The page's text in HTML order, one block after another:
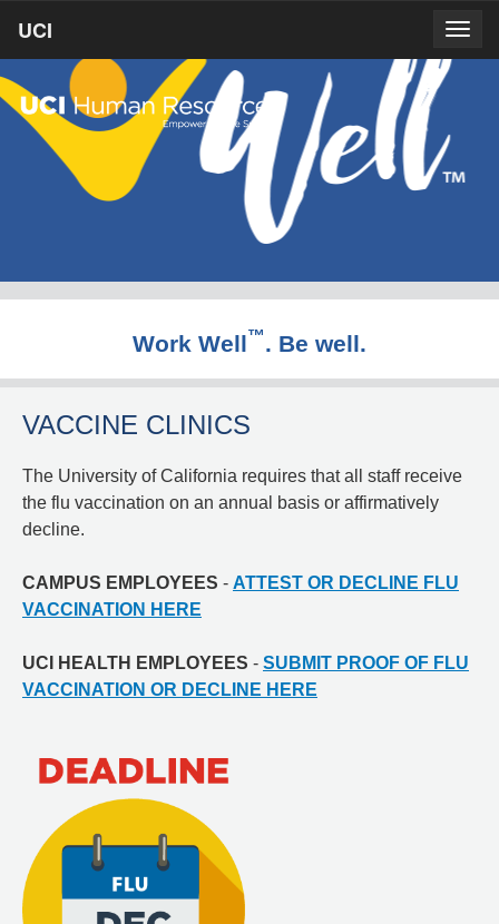
to
main
content
UCI
homepage
Work Well™. Be well.
VACCINE CLINICS
The University of California requires that all staff receive
the flu vaccination on an annual basis or affirmatively
decline.
CAMPUS EMPLOYEES - ATTEST OR DECLINE FLU
VACCINATION HERE
UCI HEALTH EMPLOYEES - SUBMIT PROOF OF FLU
VACCINATION OR DECLINE HERE